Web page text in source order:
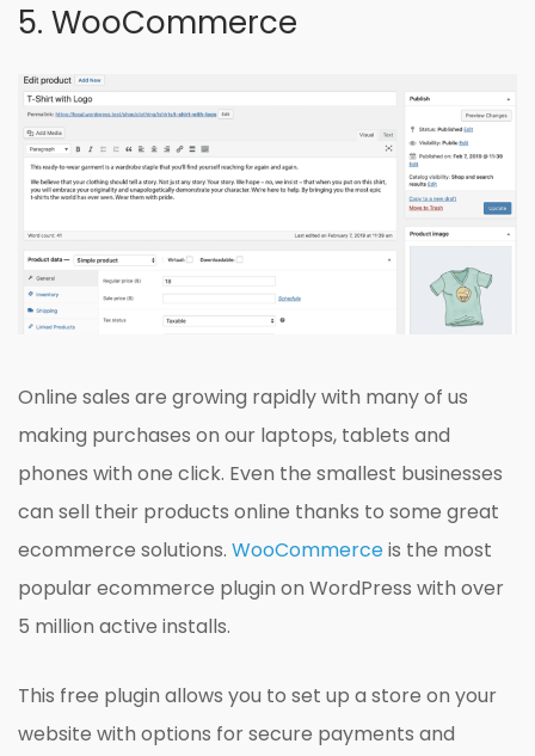
5. WooCommerce
Online sales are growing rapidly with many of us
making purchases on our laptops, tablets and
phones with one click. Even the smallest businesses
can sell their products online thanks to some great
ecommerce solutions. WooCommerceis the most
popular ecommerce plugin on WordPress with over
5 million active installs.
This free plugin allows you to set up a store on your
website with options for secure payments and